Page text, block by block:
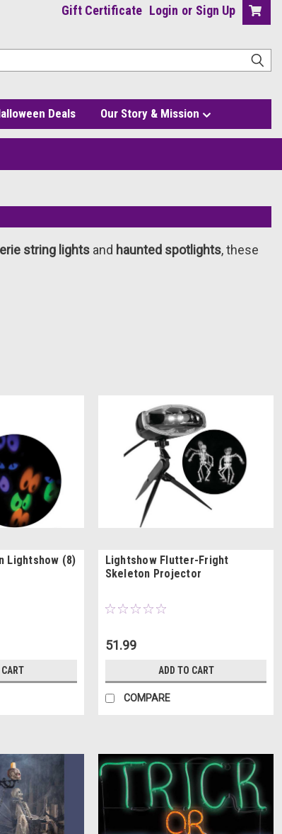
Gift Certificate Login or Sign Up
Deals Our Story & Mission
string lightsand haunted spotlights, these
Lightshow (8)
Lightshow Flutter-Fright
Skeleton Projector
51.99
ADD TO CART
COMPARE